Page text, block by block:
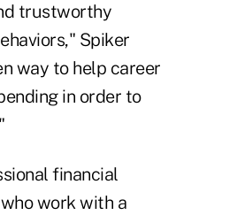
trustworthy
Spiker
way to help career
in order to
financial
work with a